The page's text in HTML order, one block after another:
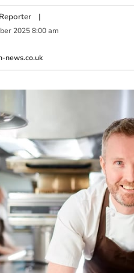
Reporter|
2025 8:00 am
news.co.uk